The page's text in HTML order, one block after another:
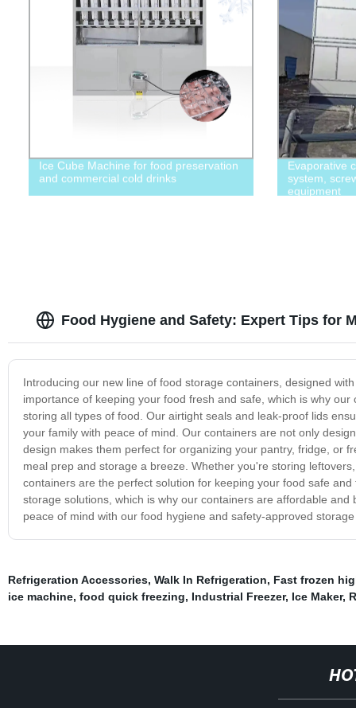
Ice Cube Machine for food preservation
and commercial cold drinks
Evaporative
system,
equipment
Food Hygiene and Safety: Expert Tips for
Introducing our new line of food storage containers, designed
importance of keeping your food fresh and safe, which is why
storing all types of food. Our airtight seals and leak-proof lids
your family with peace of mind. Our containers are not only
design makes them perfect for organizing your pantry, fridge, or
meal prep and storage a breeze. Whether you're storing
containers are the perfect solution for keeping your food safe
storage solutions, which is why our containers are affordable
peace of mind with our food hygiene and safety-approved
Refrigeration Accessories, Walk In Refrigeration, Fast frozen
ice machine, food quick freezing, Industrial Freezer, Ice Maker,